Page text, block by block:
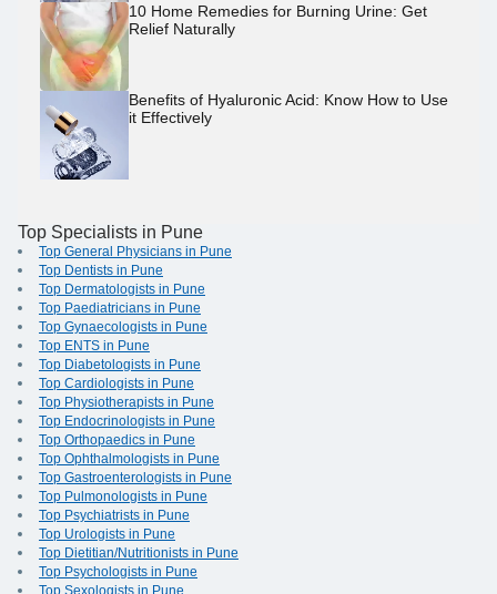
10 Home Remedies for Burning Urine: Get
Relief Naturally
Benefits of Hyaluronic Acid: Know How to Use
it Effectively
Top Specialists in Pune
Top General Physicians in Pune
Top Dentists in Pune
Top Dermatologists in Pune
Top Paediatricians in Pune
Top Gynaecologists in Pune
Top ENTS in Pune
Top Diabetologists in Pune
Top Cardiologists in Pune
Top Physiotherapists in Pune
Top Endocrinologists in Pune
Top Orthopaedics in Pune
Top Ophthalmologists in Pune
Top Gastroenterologists in Pune
Top Pulmonologists in Pune
Top Psychiatrists in Pune
Top Urologists in Pune
Top Dietitian/Nutritionists in Pune
Top Psychologists in Pune
Top Sexologists in Pune